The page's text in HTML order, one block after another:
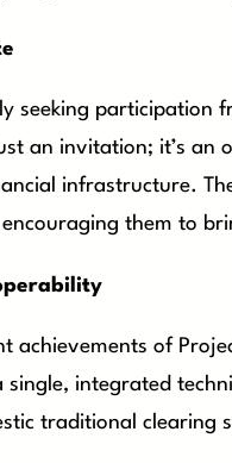
seeking
an invitation; it’s
infrastructure.
them to
achievements of
integrated
traditional clearing